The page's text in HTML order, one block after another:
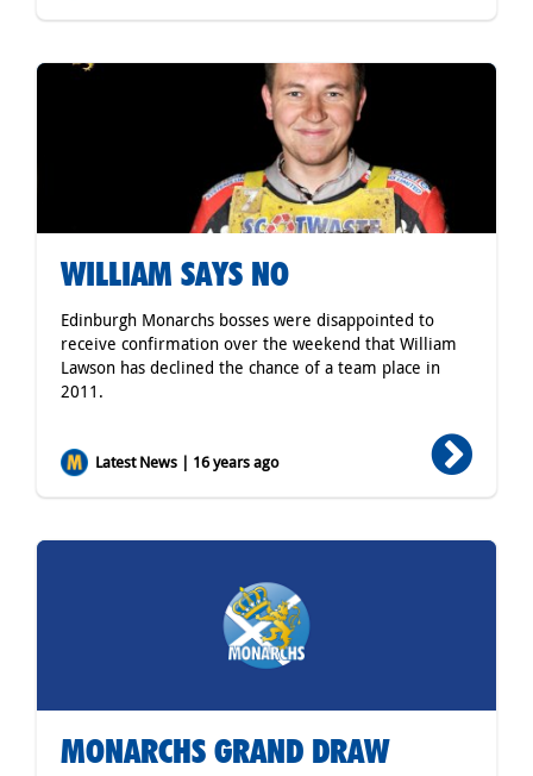
WILLIAM SAYS NO
Edinburgh Monarchs bosses were disappointed to
receive confirmation over the weekend that William
Lawson has declined the chance of a team place in
2011.
Latest News | 16 years ago
MONARCHS GRAND DRAW